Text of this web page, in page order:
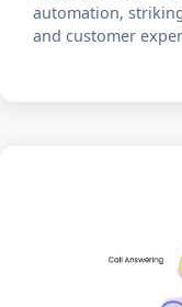
automation,
and customer